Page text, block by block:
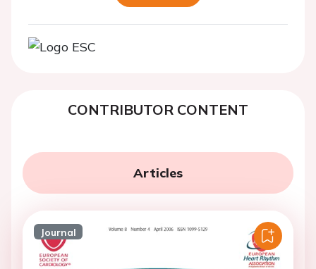
CONTRIBUTOR CONTENT
Articles
Journal